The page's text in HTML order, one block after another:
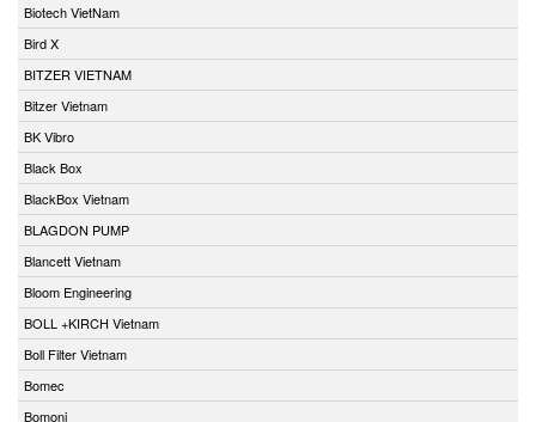
Biotech VietNam
Bird X
BITZER VIETNAM
Bitzer Vietnam
BK Vibro
Black Box
BlackBox Vietnam
BLAGDON PUMP
Blancett Vietnam
Bloom Engineering
BOLL +KIRCH Vietnam
Boll Filter Vietnam
Bomec
Bomoni